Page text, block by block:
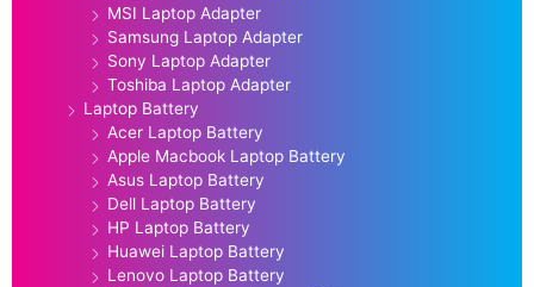
MSI Laptop Adapter
Samsung Laptop Adapter
Sony Laptop Adapter
Toshiba Laptop Adapter
Laptop Battery
Acer Laptop Battery
Apple Macbook Laptop Battery
Asus Laptop Battery
Dell Laptop Battery
HP Laptop Battery
Huawei Laptop Battery
Lenovo Laptop Battery